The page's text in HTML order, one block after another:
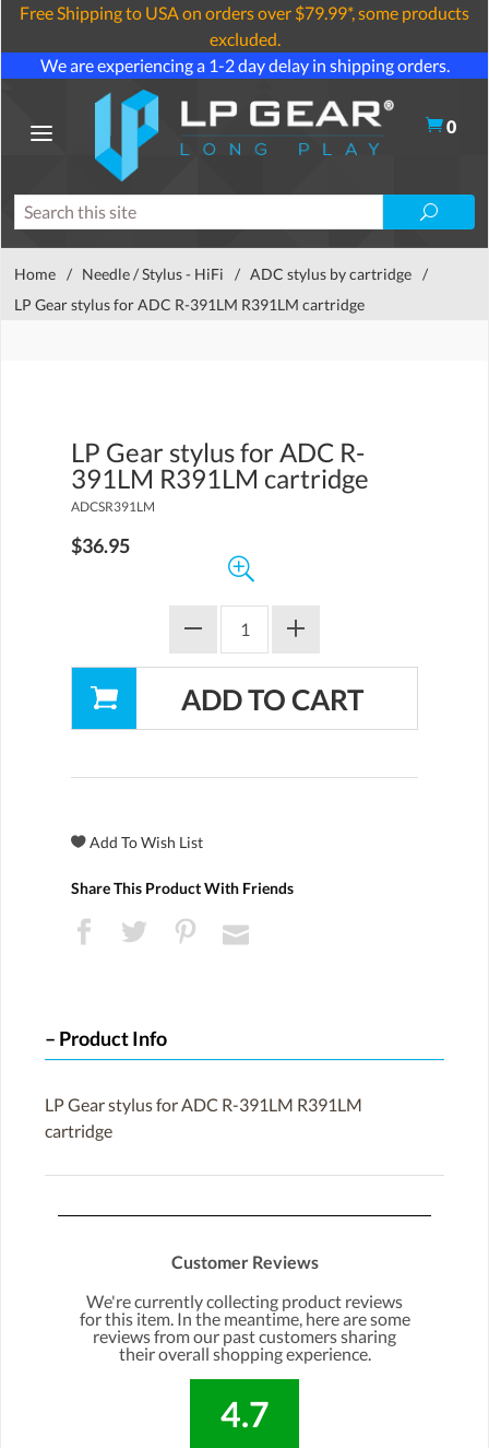
Free Shipping to USA on orders over $79.99*, some products
excluded.
We are experiencing a 1-2 day delay in shipping orders.
0
Home / Needle / Stylus - HiFi / ADC stylus by cartridge /
LP Gear stylus for ADC R-391LM R391LM cartridge
LP Gear stylus for ADC R-
391LM R391LM cartridge
ADCSR391LM
$36.95
Share This Product With Friends
Product Info
LP Gear stylus for ADC R-391LM R391LM
cartridge
Customer Reviews
We're currently collecting product reviews
for this item. In the meantime, here are some
reviews from our past customers sharing
their overall shopping experience.
4.7